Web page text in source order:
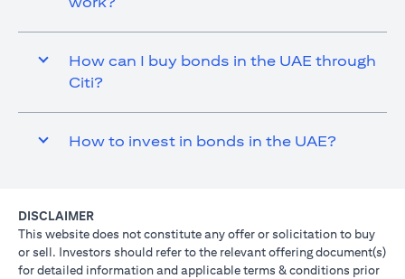
How can I buy bonds in the UAE through
Citi?
How to invest in bonds in the UAE?
DISCLAIMER
This website does not constitute any offer or solicitation to buy
or sell. Investors should refer to the relevant offering document(s)
for detailed information and applicable terms & conditions prior